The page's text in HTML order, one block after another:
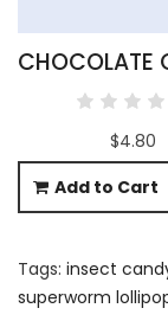
$4.80
Add to Cart
Tags: insect
superworm